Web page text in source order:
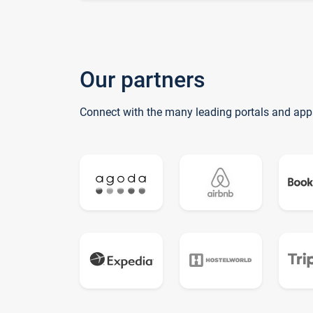
Our partners
Connect with the many leading portals and